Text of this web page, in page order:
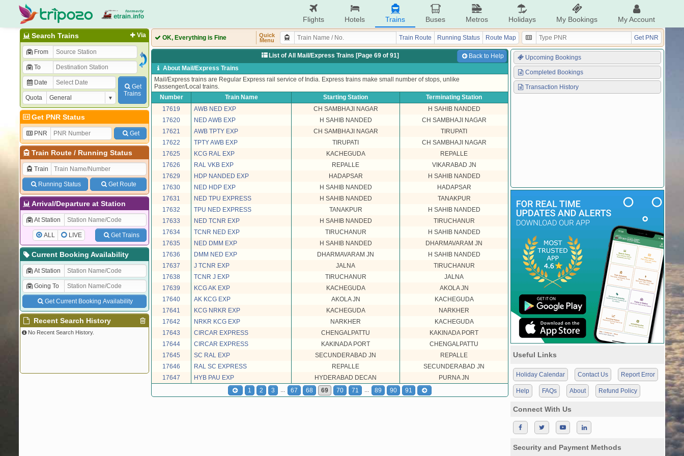
Flights Hotels Trains Buses Metros Holidays My Bookings My Account
Via
Search Trains
From
To
Date
Quota
Get
Trains
Get PNR Status
PNR Get
Train Route/ Running Status
Train
Running Status Get Route
Arrival/Departure at Station
At Station
ALL LIVE Get Trains
Current Booking Availability
At Station
Going To
Get Current Booking Availability
Recent Search History
No Recent Search History.
OK, Everything is Fine
Quick
Menu
Train Route Running Status Route Map Get PNR
Back to Help
List of All Mail/Express Trains [Page 69 of 91]
About Mail/Express Trains
Mail/Express trains are Regular Express rail service of India. Express trains make small number of stops, unlike
Passenger/Local trains.
Number
Train Name Starting Station
Terminating Station
17619
AWB NED EXP CH SAMBHAJI NAGAR
H SAHIB NANDED
17620
NED AWB EXP H SAHIB NANDED
CH SAMBHAJI NAGAR
17621
AWB TPTY EXP CH SAMBHAJI NAGAR
TIRUPATI
17622
TPTY AWB EXP TIRUPATI
CH SAMBHAJI NAGAR
17625
KCG RAL EXP KACHEGUDA
REPALLE
17626
RAL VKB EXP REPALLE
VIKARABAD JN
17629
HDP NANDED EXP HADAPSAR
H SAHIB NANDED
17630
NED HDP EXP H SAHIB NANDED
HADAPSAR
17631
NED TPU EXPRESS H SAHIB NANDED
TANAKPUR
17632
TPU NED EXPRESS TANAKPUR
H SAHIB NANDED
17633
NED TCNR EXP H SAHIB NANDED
TIRUCHANUR
17634
TCNR NED EXP TIRUCHANUR
H SAHIB NANDED
17635
NED DMM EXP H SAHIB NANDED
DHARMAVARAM JN
17636
DMM NED EXP DHARMAVARAM JN
H SAHIB NANDED
17637
J TCNR EXP JALNA
TIRUCHANUR
17638
TCNR J EXP TIRUCHANUR
JALNA
17639
KCG AK EXP KACHEGUDA
AKOLA JN
17640
AK KCG EXP AKOLA JN
KACHEGUDA
17641
KCG NRKR EXP KACHEGUDA
NARKHER
17642
NRKR KCG EXP NARKHER
KACHEGUDA
17643
CIRCAR EXPRESS CHENGALPATTU
KAKINADA PORT
17644
CIRCAR EXPRESS KAKINADA PORT
CHENGALPATTU
17645
SC RAL EXP SECUNDERABAD JN
REPALLE
17646
RAL SC EXPRESS REPALLE
SECUNDERABAD JN
17647
HYB PAU EXP HYDERABAD DECAN
PURNA JN
1
2 3 ... 67 68 69 70 71 ... 89 90 91
Upcoming Bookings
Completed Bookings
Transaction History
Useful Links
Holiday Calendar Contact Us Report Error
Help FAQs About Refund Policy
Connect With Us
Security and Payment Methods